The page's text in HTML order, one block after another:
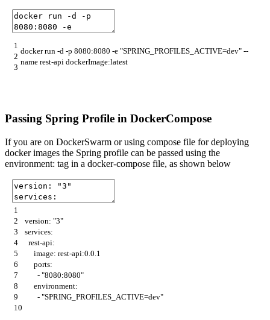
1
2
3
dockerrun -d -p 8080:8080 -e "SPRING_PROFILES_ACTIVE=dev" --
name rest-api dockerImage:latest
Passing Spring Profile in DockerCompose
If you are on DockerSwarm or using compose file for deploying
docker images the Spring profile can be passed using the
environment: tag in a docker-compose file, as shown below
1
2
3
4
5
6
7
8
9
10
version: "3"
services:
rest-api:
image: rest-api:0.0.1
ports:
- "8080:8080"
environment:
- "SPRING_PROFILES_ACTIVE=dev"